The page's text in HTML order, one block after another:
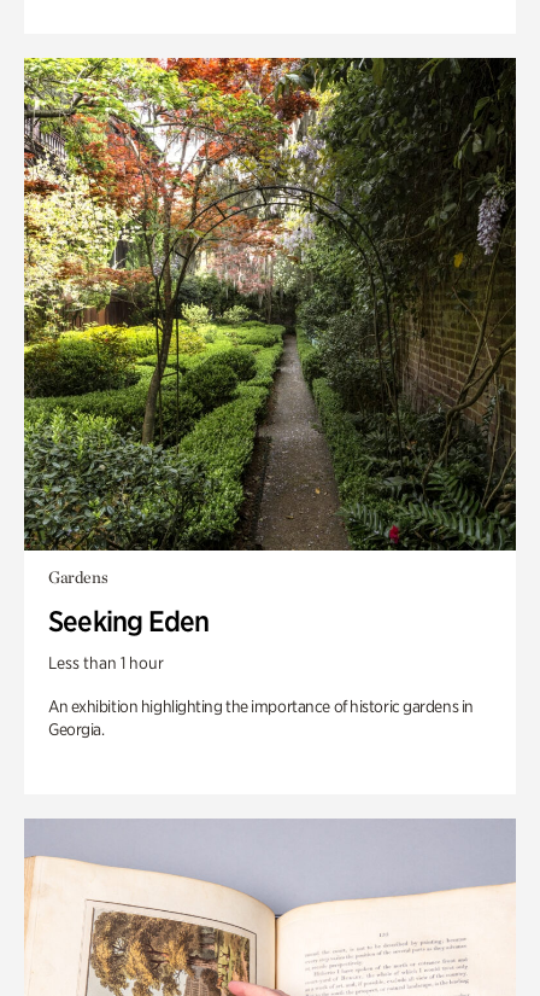
Gardens
Seeking Eden
Less than 1 hour
An exhibition highlighting the importance of historic gardens in
Georgia.